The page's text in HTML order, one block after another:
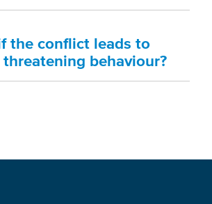
the conflict leads to
behaviour?